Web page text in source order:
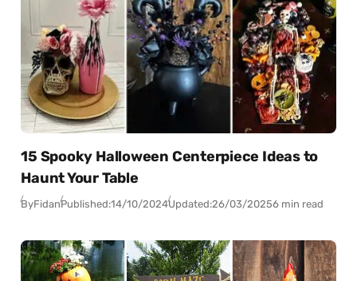
15 Spooky Halloween Centerpiece Ideas to
Haunt Your Table
ByFidanPublished:14/10/2024Updated:26/03/20256 min read